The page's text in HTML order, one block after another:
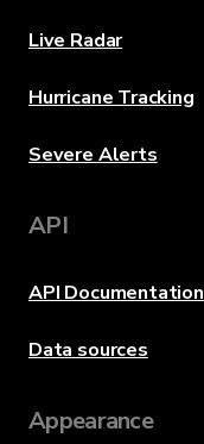
Live Radar
Hurricane Tracking
Severe Alerts
API
API Documentation
Data sources
Appearance